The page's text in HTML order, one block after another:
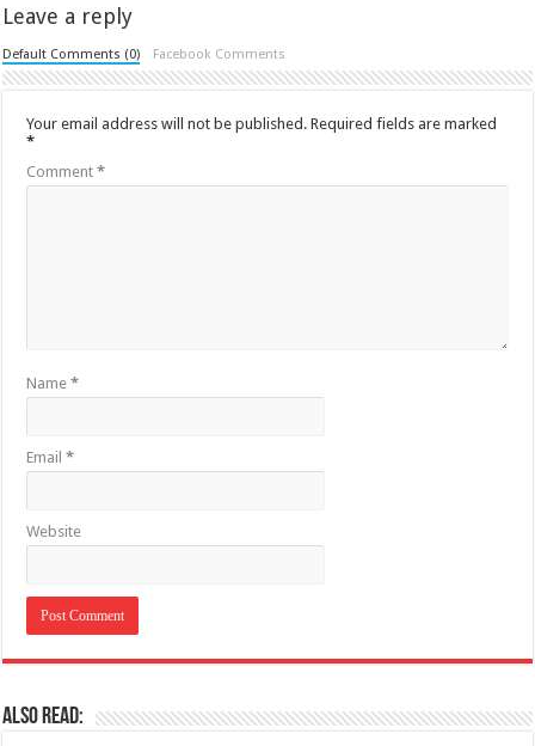
Leave a reply
Default Comments (0) Facebook Comments
Your email address will not be published. Required fields are marked
*
Comment*
Name*
Email*
Website
Also Read: